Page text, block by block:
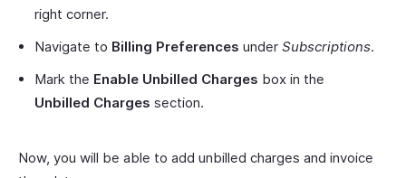
right corner.
Navigate to Billing Preferences under Subscriptions.
Mark the Enable Unbilled Charges box in the
Unbilled Charges section.
Now, you will be able to add unbilled charges and invoice